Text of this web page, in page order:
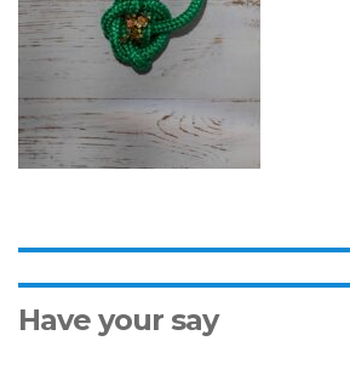
Have your say